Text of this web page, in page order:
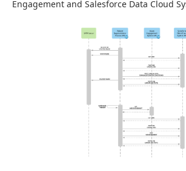
Engagement and Salesforce Data Cloud